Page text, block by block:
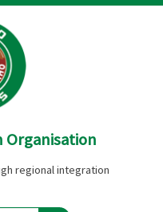
Organisation
regional integration